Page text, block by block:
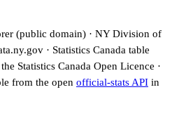
(public domain) · NY Division of
· Statistics Canada table
Statistics Canada Open Licence ·
from the open official-stats API in